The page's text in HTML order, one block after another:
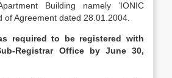
Building namely ‘IONIC
of Agreement dated 28.01.2004.
required to be registered with
Registrar Office by June 30,